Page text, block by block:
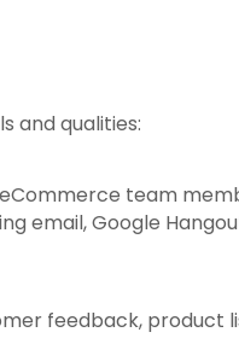
and qualities:
team
email, Google
feedback, product